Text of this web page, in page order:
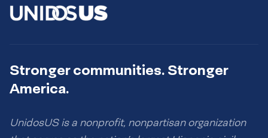
Stronger communities. Stronger
America.
UnidosUS is a nonprofit, nonpartisan organization